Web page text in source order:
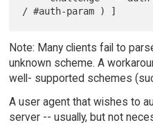
Note: Many clients fail to
unknown scheme. A
well- supported schemes
A user agent that wishes to
server -- usually, but not